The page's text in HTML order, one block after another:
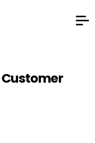
Customer